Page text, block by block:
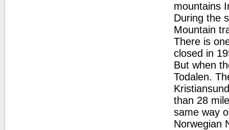
mountains
During the
Mountain
There is
closed in
But when
Todalen.
than 28
same way
Norwegian